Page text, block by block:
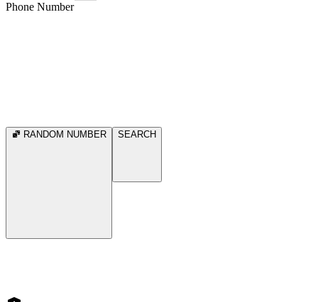
Phone Number
RANDOM NUMBER SEARCH